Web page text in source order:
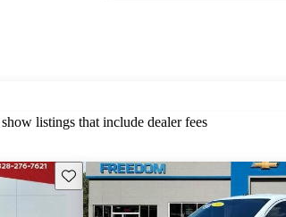
listings that include dealer fees
Save this listing